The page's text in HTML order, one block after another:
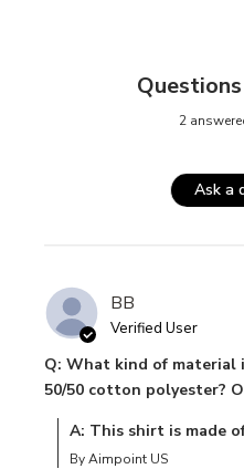
2
Ask a
BB
Verified User
Q: What kind of material
50/50 cotton polyester?
A: This shirt is made
By Aimpoint US